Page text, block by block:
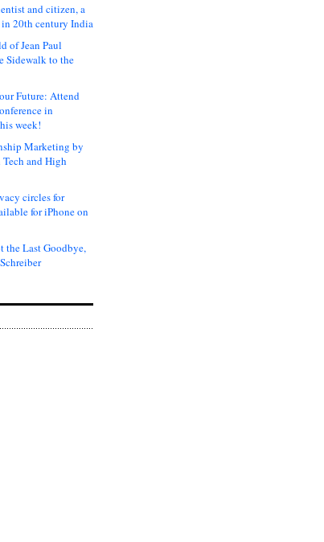
and citizen, a
in 20th century India
of Jean Paul
Sidewalk to the
Future: Attend
in
week!
Marketing by
and High
circles for
for iPhone on
the Last Goodbye,